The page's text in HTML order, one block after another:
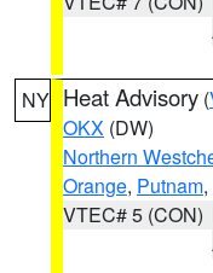
NY Heat Advisory (
OKX (DW)
Northern
Orange, Putnam,
VTEC# 5 (CON)